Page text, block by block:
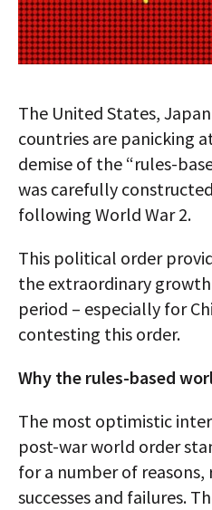
The United States,
countries are panicking
demise of the “rules-
was carefully
following World War 2.
This political order
the extraordinary
period – especially for
contesting this order.
Why the rules-based
The most optimistic
post-war world order
for a number of
successes and failures.